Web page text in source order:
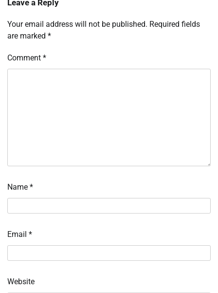
Leave a Reply
Your email address will not be published. Required fields
are marked *
Comment *
Name *
Email *
Website